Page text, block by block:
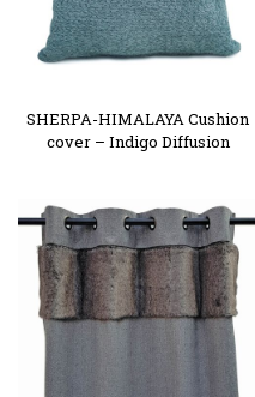
SHERPA-HIMALAYA Cushion
cover – Indigo Diffusion